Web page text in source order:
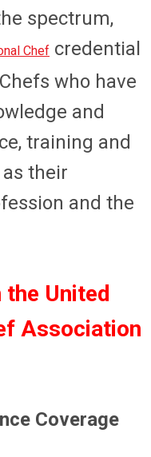
spectrum,
Chef credential
who have
and
training and
their
and the
the United
Association
Coverage